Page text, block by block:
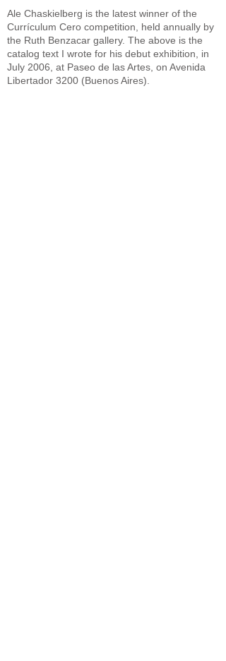
Ale Chaskielberg is the latest winner of the
Currículum Cero competition, held annually by
the Ruth Benzacar gallery. The above is the
catalog text I wrote for his debut exhibition, in
July 2006, at Paseo de las Artes, on Avenida
Libertador 3200 (Buenos Aires).